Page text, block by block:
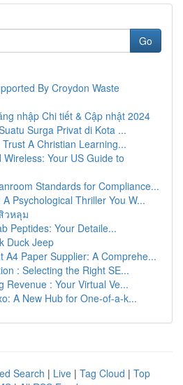
Go
By Croydon Waste
nhập Chi tiết & Cập nhật 2024
Surga Privat di Kota ...
A Christian Learning...
Your US Guide to
Standards for Compliance...
Psychological Thriller You W...
วหลุม
Peptides: Your Detaile...
Duck Jeep
A4 Paper Supplier: A Comprehe...
: Selecting the Right SE...
Revenue : Your Virtual Ve...
A New Hub for One-of-a-k...
Search | Live | Tag Cloud | Top